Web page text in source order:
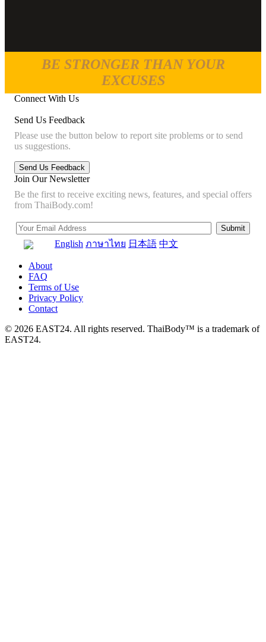
BE STRONGER THAN YOUR
EXCUSES
Connect With Us
Send Us Feedback
Please use the button below to report site problems or to send
us suggestions.
Join Our Newsletter
Be the first to receive exciting news, features, and special offers
from ThaiBody.com!
English ภาษาไทย 日本語 中文
About
FAQ
Terms of Use
Privacy Policy
Contact
© 2026 EAST24. All rights reserved. ThaiBody™ is a trademark of
EAST24.